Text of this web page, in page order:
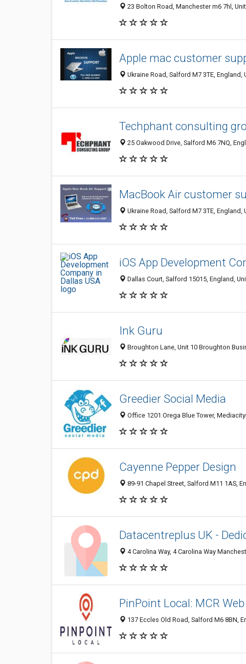
23 Bolton Road, Manchester m6 7hl,
Apple mac customer
Ukraine Road, Salford M7 3TE, England,
Techphant consulting
25 Oakwood Drive, Salford M6 7NQ,
MacBook Air customer
Ukraine Road, Salford M7 3TE, England,
iOS App Development
Dallas Court, Salford 15015, England,
Ink Guru
Broughton Lane, Unit 10 Broughton
Greedier Social Media
Office 1201 Orega Blue Tower,
Cayenne Pepper Design
89-91 Chapel Street, Salford M11 1AS,
Datacentreplus UK -
4 Carolina Way, 4 Carolina Way
PinPoint Local: MCR
137 Eccles Old Road, Salford M6 8BN,